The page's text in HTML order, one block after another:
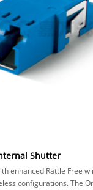
Shutter
enhanced Rattle Free
configurations. The